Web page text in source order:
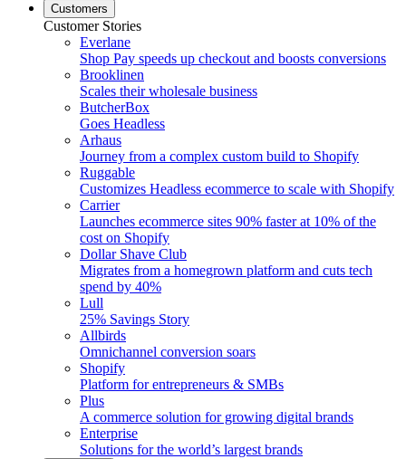
Customers
Customer Stories
Everlane
Shop Pay speeds up checkout and boosts conversions
Brooklinen
Scales their wholesale business
ButcherBox
Goes Headless
Arhaus
Journey from a complex custom build to Shopify
Ruggable
Customizes Headless ecommerce to scale with Shopify
Carrier
Launches ecommerce sites 90% faster at 10% of the
cost on Shopify
Dollar Shave Club
Migrates from a homegrown platform and cuts tech
spend by 40%
Lull
25% Savings Story
Allbirds
Omnichannel conversion soars
Shopify
Platform for entrepreneurs & SMBs
Plus
A commerce solution for growing digital brands
Enterprise
Solutions for the world’s largest brands